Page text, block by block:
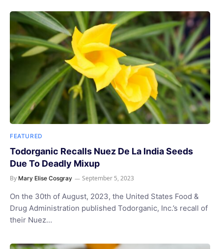
FEATURED
Todorganic Recalls Nuez De La India Seeds
Due To Deadly Mixup
By Mary Elise Cosgray September 5, 2023
On the 30th of August, 2023, the United States Food &
Drug Administration published Todorganic, Inc.’s recall of
their Nuez…